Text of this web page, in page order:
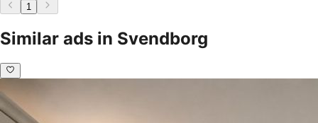
1
Similar ads in Svendborg